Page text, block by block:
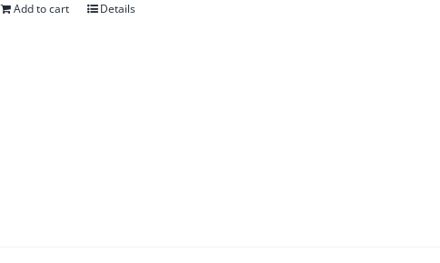
Add to cart Details